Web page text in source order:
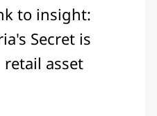
to insight:
Secret is
asset